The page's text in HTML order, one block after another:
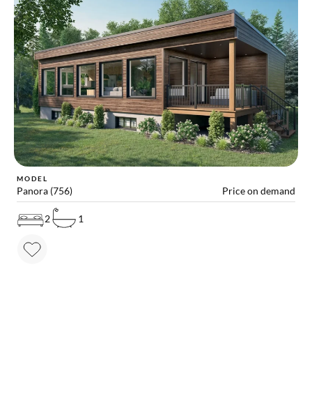
MODEL
Panora (756) Price on demand
2 1